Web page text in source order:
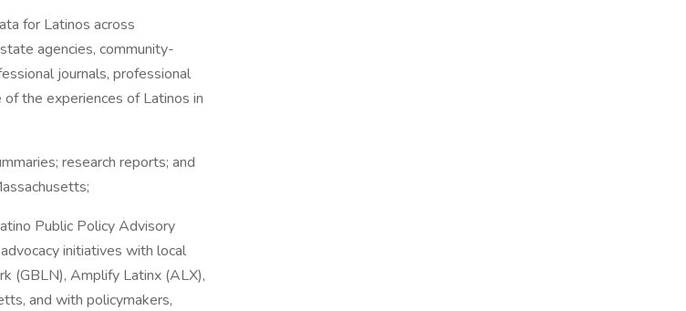
for Latinos across
agencies, community-
journals, professional
the experiences of Latinos in
research reports; and
Public Policy Advisory
initiatives with local
(GBLN), Amplify Latinx (ALX),
and with policymakers,